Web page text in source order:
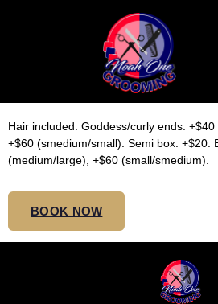
LARGE WAIST
KNOTLESS
Hair included. Goddess/curly ends: +$40
+$60 (smedium/small). Semi box: +$20.
(medium/large), +$60 (small/smedium).
BOOK NOW